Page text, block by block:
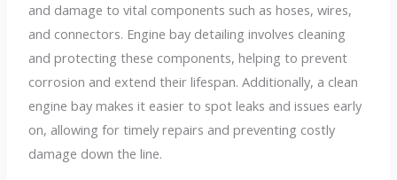
and damage to vital components such as hoses, wires,
and connectors. Engine bay detailing involves cleaning
and protecting these components, helping to prevent
corrosion and extend their lifespan. Additionally, a clean
engine bay makes it easier to spot leaks and issues early
on, allowing for timely repairs and preventing costly
damage down the line.